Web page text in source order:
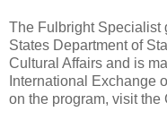
The Fulbright Specialist
States Department of
Cultural Affairs and is
International Exchange
on the program, visit the